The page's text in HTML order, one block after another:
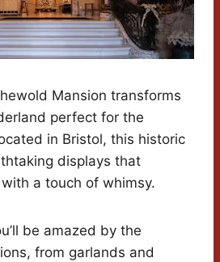
Mansion transforms
perfect for the
in Bristol, this historic
displays that
a touch of whimsy.
be amazed by the
from garlands and